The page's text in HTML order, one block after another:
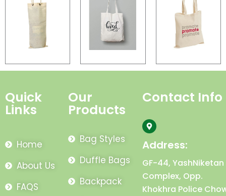
Quick
Links
Home
About Us
FAQS
Our
Products
Bag Styles
Duffle Bags
Backpack
Contact Info
Address:
GF-44, YashNiketan
Complex, Opp.
Khokhra Police